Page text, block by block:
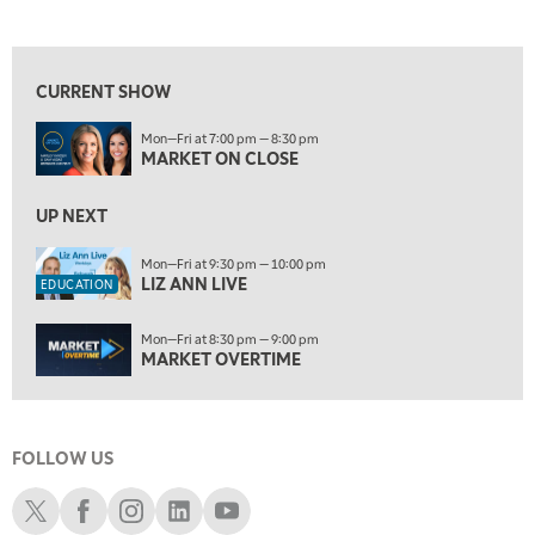
MARKET ON CLOSE REPLAY
EDUCATION 9:30 PM
10:00 PM
MARKET OVERTIME REPLAY
MARKET OVERTIME
11:00 PM
THE WRAP REPLAY
12:30 AM
MARKET MATTERS WITH MARLEY KAYDEN
1:00 AM
1:30 AM
MARKET MATTERS WITH MARLEY KAYDEN
CURRENT SHOW
Mon—Fri at 7:00 pm — 8:30 pm
MARKET ON CLOSE
UP NEXT
EDUCATION
Mon—Fri at 9:30 pm — 10:00 pm
LIZ ANN LIVE
Mon—Fri at 8:30 pm — 9:00 pm
MARKET OVERTIME
FOLLOW US
Schwab XSchwab Facebook
Schwab Instagram
Schwab LinkedIn
Schwab Youtube